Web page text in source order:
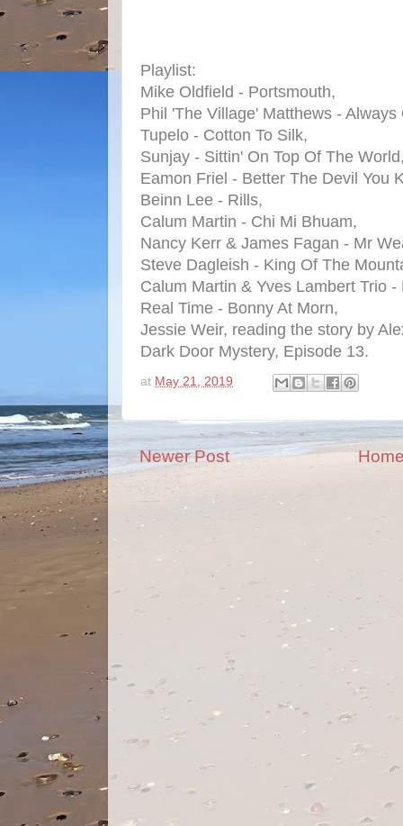
Playlist:
Mike Oldfield - Portsmouth,
Phil 'The Village' Matthews - Always
Tupelo - Cotton To Silk,
Sunjay - Sittin' On Top Of The
Eamon Friel - Better The Devil You
Beinn Lee - Rills,
Calum Martin - Chi Mi Bhuam,
Nancy Kerr & James Fagan - Mr
Steve Dagleish - King Of The
Calum Martin & Yves Lambert Trio
Real Time - Bonny At Morn,
Jessie Weir, reading the story by
Dark Door Mystery, Episode 13.
at May 21, 2019
Newer Post